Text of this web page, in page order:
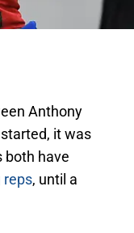
Anthony
it was
both have
reps, until a